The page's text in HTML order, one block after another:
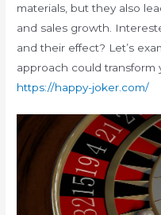
materials, but they also
and sales growth.
and their effect? Let’s
approach could transform
https://happy-joker.com/